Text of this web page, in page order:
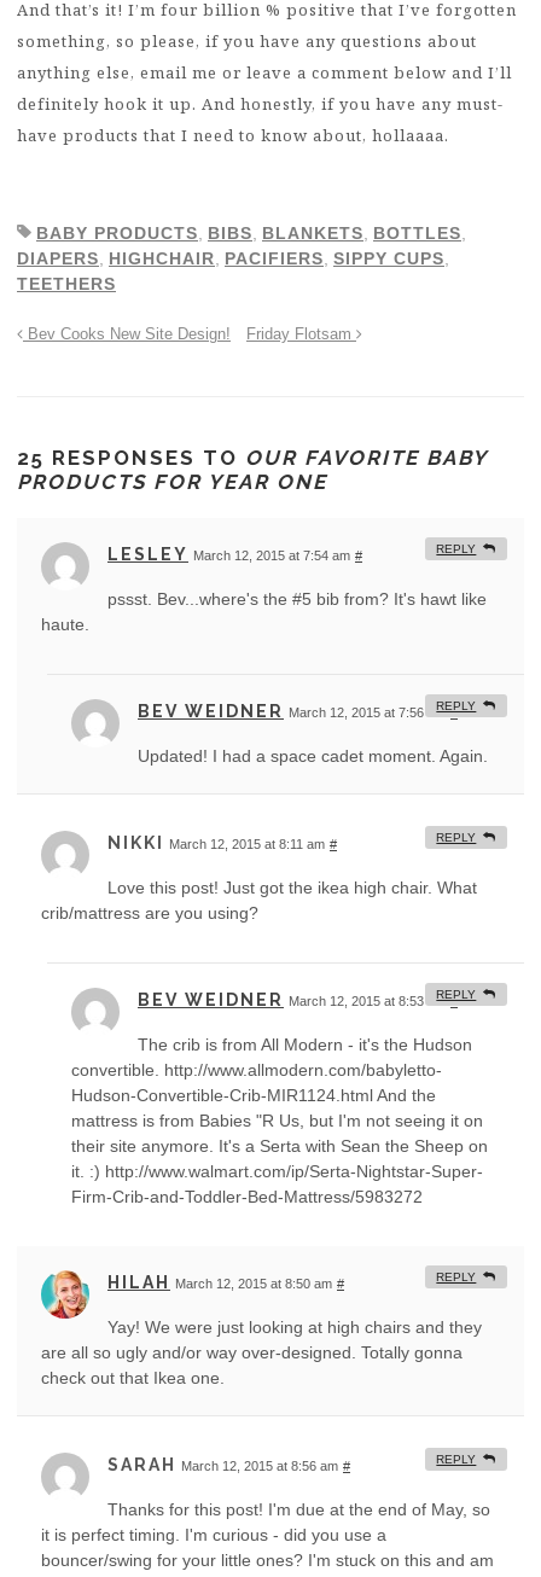
And that’s it! I’m four billion % positive that I’ve forgotten
something, so please, if you have any questions about
anything else, email me or leave a comment below and I’ll
definitely hook it up. And honestly, if you have any must-
have products that I need to know about, hollaaaa.
BABY PRODUCTS BIBS BLANKETS BOTTLES
DIAPERS
HIGHCHAIR PACIFIERS SIPPY CUPS
TEETHERS
Bev Cooks New Site Design! Friday Flotsam
25 RESPONSES TO OUR FAVORITE BABY
PRODUCTS FOR YEAR ONE
LESLEY March 12, 2015 at 7:54 am #
pssst. Bev...where's the #5 bib from? It's hawt like
haute.
REPLY
BEV WEIDNER March 12, 2015 at 7:56 am #
Updated! I had a space cadet moment. Again.
REPLY
NIKKI March 12, 2015 at 8:11 am #
Love this post! Just got the ikea high chair. What
crib/mattress are you using?
REPLY
BEV WEIDNER March 12, 2015 at 8:53 am #
The crib is from All Modern - it's the Hudson
convertible. http://www.allmodern.com/babyletto-
Hudson-Convertible-Crib-MIR1124.html And the
mattress is from Babies "R Us, but I'm not seeing it on
their site anymore. It's a Serta with Sean the Sheep on
it. :) http://www.walmart.com/ip/Serta-Nightstar-Super-
Firm-Crib-and-Toddler-Bed-Mattress/5983272
REPLY
HILAH March 12, 2015 at 8:50 am #
Yay! We were just looking at high chairs and they
are all so ugly and/or way over-designed. Totally gonna
check out that Ikea one.
REPLY
SARAH March 12, 2015 at 8:56 am #
Thanks for this post! I'm due at the end of May, so
it is perfect timing. I'm curious - did you use a
bouncer/swing for your little ones? I'm stuck on this and am
REPLY